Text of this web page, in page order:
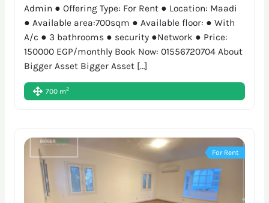
Admin ● Offering Type: For Rent ● Location: Maadi
● Available area:700sqm ● Available floor: ● With
A/c ● 3 bathrooms ● security ●Network ● Price:
150000 EGP/monthly Book Now: 01556720704 About
Bigger Asset Bigger Asset […]
700 m2
For Rent